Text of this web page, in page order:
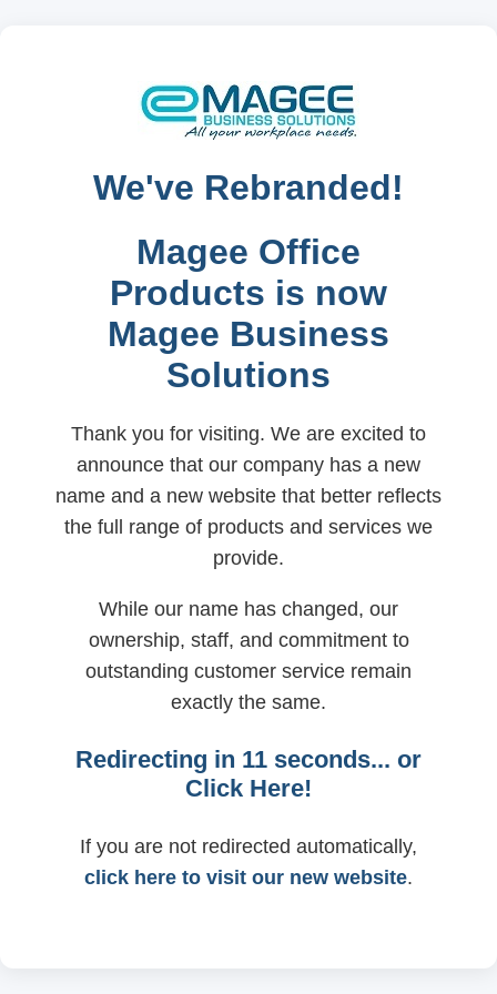
We've Rebranded!
Magee Office
Products is now
Magee Business
Solutions
Thank you for visiting. We are excited to
announce that our company has a new
name and a new website that better reflects
the full range of products and services we
provide.
While our name has changed, our
ownership, staff, and commitment to
outstanding customer service remain
exactly the same.
Redirecting in 11 seconds... or
Click Here!
If you are not redirected automatically,
click here to visit our new website.